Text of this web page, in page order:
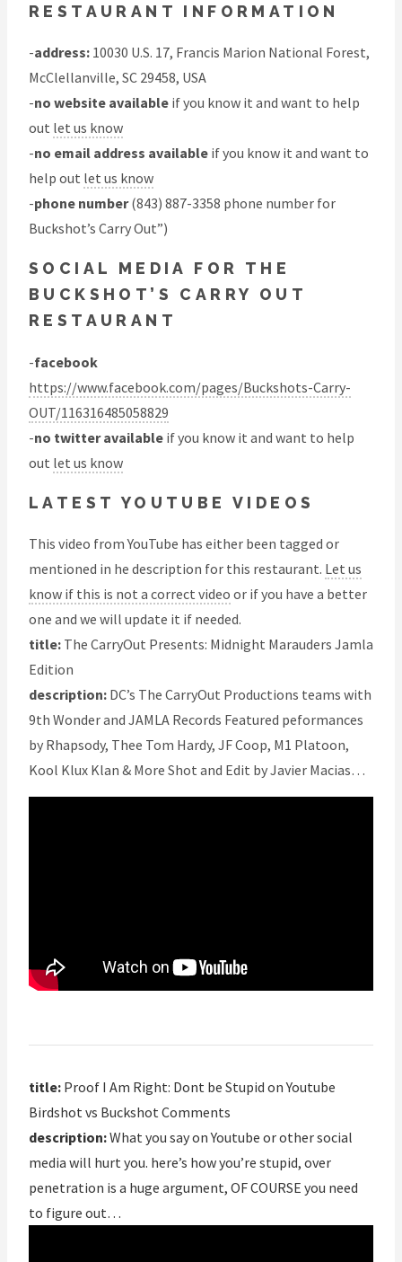
RESTAURANT INFORMATION
-address: 10030 U.S. 17, Francis Marion National Forest,
McClellanville, SC 29458, USA
-no website available if you know it and want to help
out let us know
-no email address available if you know it and want to
help out let us know
-phone number(843) 887-3358 phone number for
Buckshot’s Carry Out”)
SOCIAL MEDIA FOR THE
BUCKSHOT’S CARRY OUT
RESTAURANT
-facebook
https://www.facebook.com/pages/Buckshots-Carry-
OUT/116316485058829
-no twitter available if you know it and want to help
out let us know
LATEST YOUTUBE VIDEOS
This video from YouTube has either been tagged or
mentioned in he description for this restaurant. Let us
know if this is not a correct video or if you have a better
one and we will update it if needed.
title: The CarryOut Presents: Midnight Marauders Jamla
Edition
description: DC’s The CarryOut Productions teams with
9th Wonder and JAMLA Records Featured peformances
by Rhapsody, Thee Tom Hardy, JF Coop, M1 Platoon,
Kool Klux Klan & More Shot and Edit by Javier Macias…
title: Proof I Am Right: Dont be Stupid on Youtube
Birdshot vs Buckshot Comments
description:What you say on Youtube or other social
media will hurt you. here’s how you’re stupid, over
penetration is a huge argument, OF COURSE you need
to figure out…